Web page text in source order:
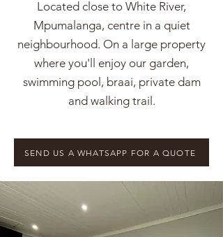
Located close to White River,
Mpumalanga, centre in a quiet
neighbourhood. On a large property
where you'll enjoy our garden,
swimming pool, braai, private dam
and walking trail.
SEND US A WHATSAPP FOR A QUOTE